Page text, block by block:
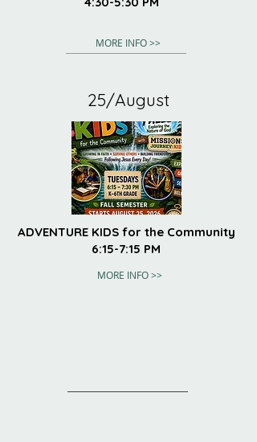
25/August
MORE INFO >>
ADVENTURE KIDS for the Community
6:15-7:15 PM
MORE INFO >>